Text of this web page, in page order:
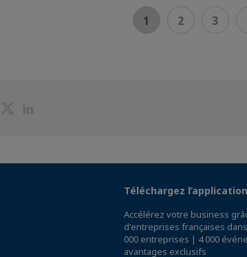
1 2 3
PartagerPartager
Téléchargez
Accélérez votre business
d'entreprises françaises
000 entreprises | 4 000
avantages exclusifs